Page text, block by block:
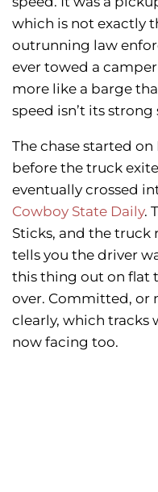
which is not exactly
outrunning law
ever towed a
more like a barge
speed isn’t its strong
The chase started
before the truck
eventually crossed
Cowboy State Daily.
Sticks, and the truck
tells you the driver
this thing out on flat
over. Committed, or
clearly, which tracks
now facing too.